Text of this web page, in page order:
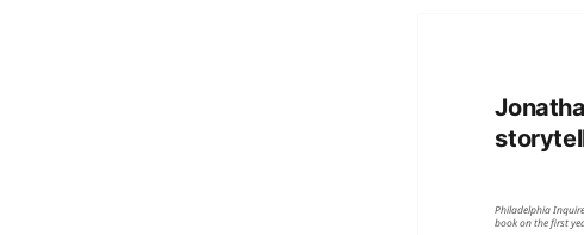
Philadelphia
book on the first